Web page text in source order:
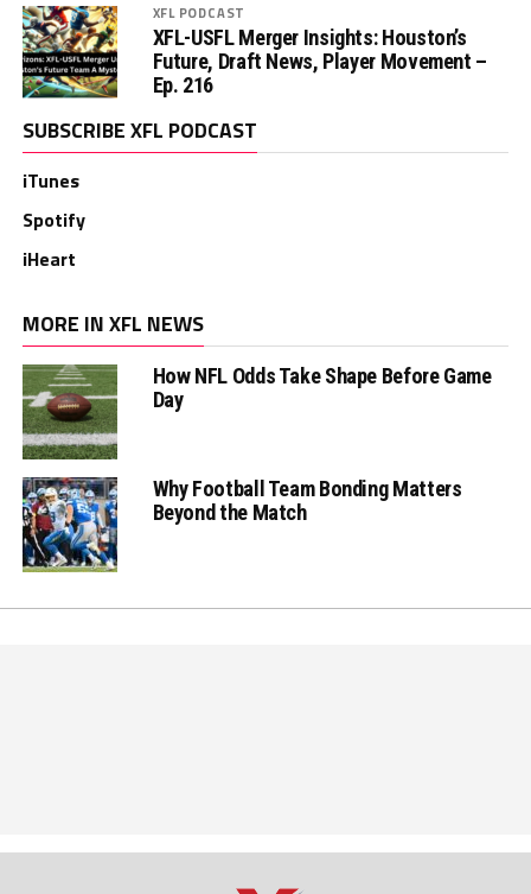
XFL PODCAST
XFL-USFL Merger Insights: Houston’s
Future, Draft News, Player Movement –
Ep. 216
SUBSCRIBE XFL PODCAST
iTunes
Spotify
iHeart
MORE IN XFL NEWS
How NFL Odds Take Shape Before Game
Day
Why Football Team Bonding Matters
Beyond the Match